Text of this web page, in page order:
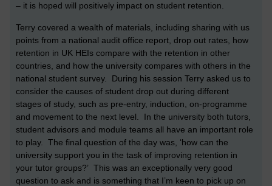
– it is hoped will positively impact on student retention.
Terry covered a wealth of materials, including sharing with us
points from a national audit office report, drop out rates, how
retention in UK HEIs compare with the retention in other
countries, and how the university compares with others in the
national student survey. During his session Terry asked us to
consider the causes of student drop out during different
stages of study, such as pre-entry, induction, on-programme
and movement to the next level. In the university both tutors,
student advisors and module teams all have an important role
to play. The final question of the day was, ‘how can the
university support you in the task of improving retention in
your tutor groups?’ This was an exceptionally very good
question to ask and is something that I’m keen to pick up on